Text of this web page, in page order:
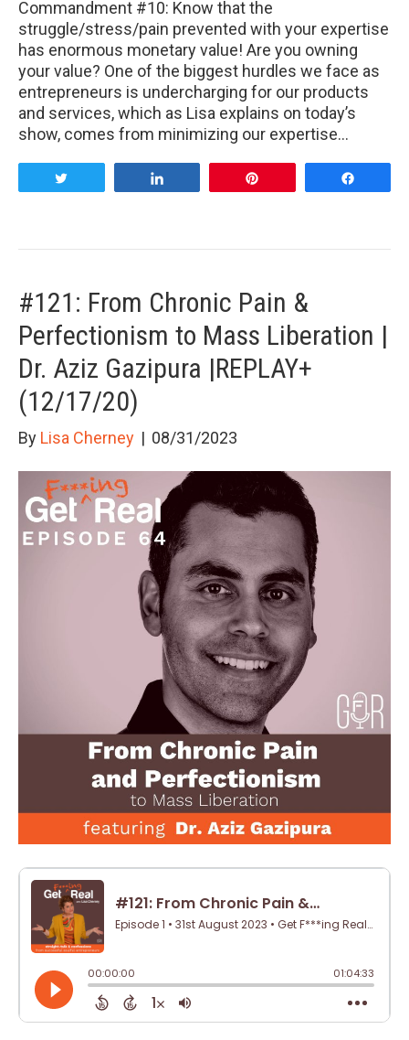
Commandment #10: Know that the
struggle/stress/pain prevented with your expertise
has enormous monetary value! Are you owning
your value? One of the biggest hurdles we face as
entrepreneurs is undercharging for our products
and services, which as Lisa explains on today’s
show, comes from minimizing our expertise…
#121: From Chronic Pain &
Perfectionism to Mass Liberation |
Dr. Aziz Gazipura |REPLAY+
(12/17/20)
By Lisa Cherney | 08/31/2023